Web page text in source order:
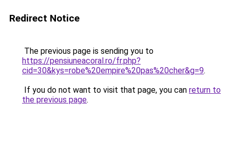
Redirect Notice
The previous page is sending you to
https://pensiuneacoral.ro/fr.php?
cid=30&kys=robe%20empire%20pas%20cher&g=9.
If you do not want to visit that page, you can return to
the previous page.